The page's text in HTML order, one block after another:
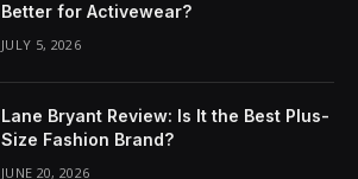
Better for Activewear?
JULY 5, 2026
Lane Bryant Review: Is It the Best Plus-
Size Fashion Brand?
JUNE 20, 2026